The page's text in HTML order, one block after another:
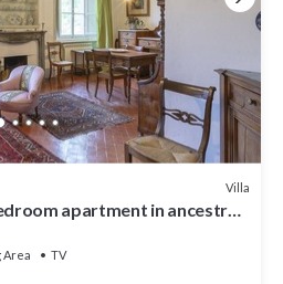
Villa
apartment in ancestral
Area
TV